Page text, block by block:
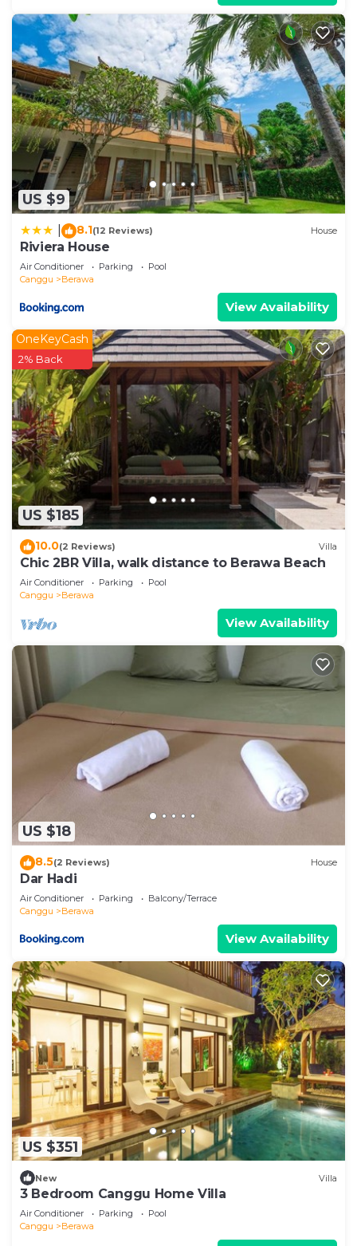
US $9
8.1(12 Reviews) House
Riviera House
Air Conditioner Parking
Pool
Canggu
Berawa
View Availability
US $185
OneKeyCash
2% Back
10.0(2 Reviews) Villa
Chic 2BR Villa, walk distance to Berawa Beach
Air Conditioner Parking
Pool
Canggu
Berawa
View Availability
US $18
8.5(2 Reviews) House
Dar Hadi
Air Conditioner Parking
Balcony/Terrace
Canggu
Berawa
View Availability
US $351
New Villa
3 Bedroom Canggu Home Villa
Air Conditioner Parking
Pool
Canggu
Berawa